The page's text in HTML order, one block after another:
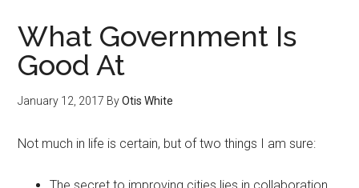
What Government Is
Good At
January 12, 2017 ByOtis White
Not much in life is certain, but of two things I am sure: